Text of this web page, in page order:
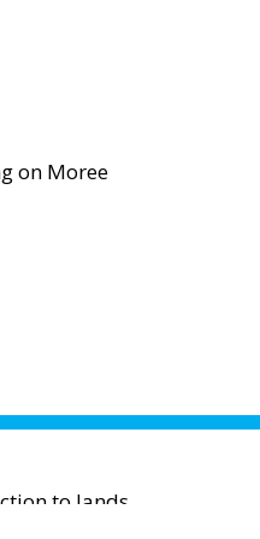
on Moree
to lands,